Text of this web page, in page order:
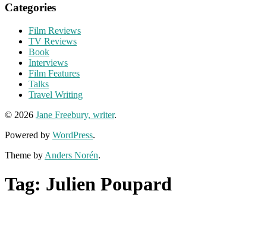
Categories
Film Reviews
TV Reviews
Book
Interviews
Film Features
Talks
Travel Writing
© 2026 Jane Freebury, writer.
Powered by WordPress.
Theme by Anders Norén.
Tag: Julien Poupard